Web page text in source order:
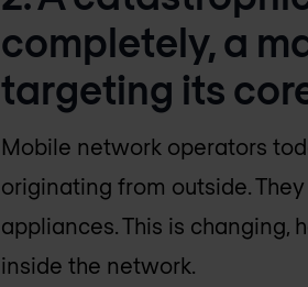
completely, a
targeting its
Mobile network operators
originating from outside.
appliances. This is
inside the network.